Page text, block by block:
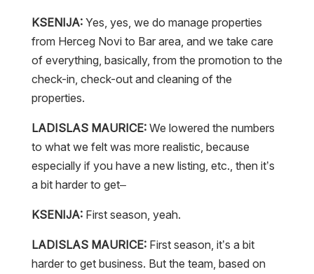
KSENIJA:Yes, yes, we do manage properties
from Herceg Novi to Bar area, and we take care
of everything, basically, from the promotion to the
check-in, check-out and cleaning of the
properties.
LADISLAS MAURICE:We lowered the numbers
to what we felt was more realistic, because
especially if you have a new listing, etc., then it’s
a bit harder to get–
KSENIJA:First season, yeah.
LADISLAS MAURICE:First season, it’s a bit
harder to get business. But the team, based on